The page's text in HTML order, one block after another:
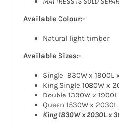
Available Colour:-
Natural light timber
Available Sizes:-
Single 930W x 1900L
King Single 1080W x
Double 1390W x
Queen 1530W x
King 1830W x 2030L x